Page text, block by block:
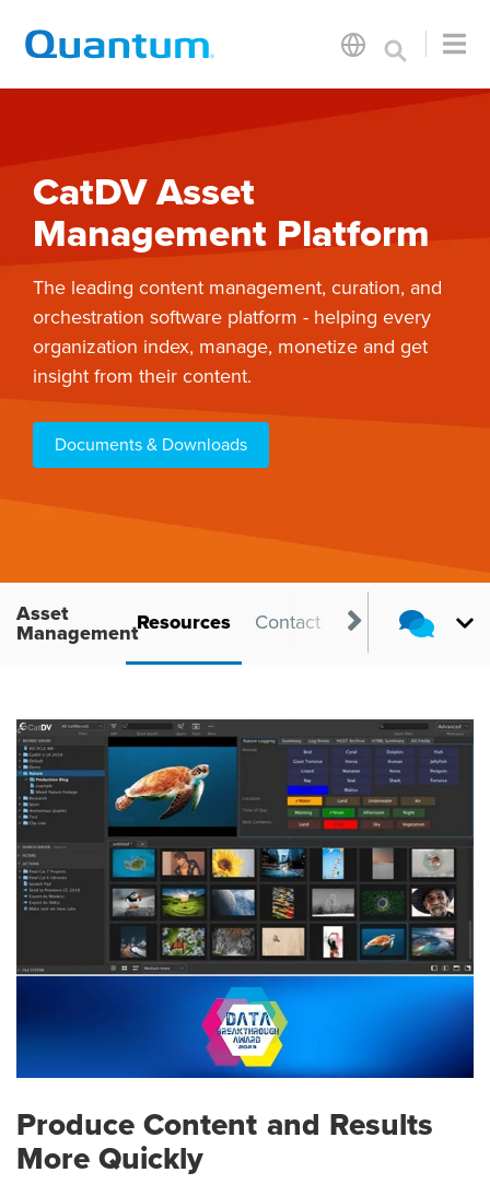
CatDV Asset
Management Platform
The leading content management, curation, and
orchestration software platform - helping every
organization index, manage, monetize and get
insight from their content.
Documents & Downloads
Asset
Management
Benefits Resources Contact
Produce Content and Results
More Quickly